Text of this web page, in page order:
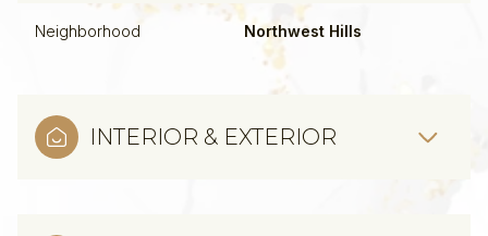
Neighborhood Northwest Hills
INTERIOR & EXTERIOR